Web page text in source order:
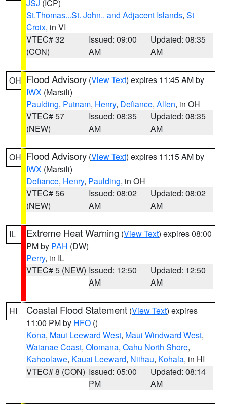
JSJ (ICP)
St.Thomas...St. John.. and Adjacent Islands, St
Croix, in VI
VTEC# 32
(CON)
Issued: 09:00
AM
Updated: 08:35
AM
OH Flood Advisory (View Text) expires 11:45 AM by
IWX (Marsili)
Paulding, Putnam, Henry, Defiance, Allen, in OH
VTEC# 57
(NEW)
Issued: 08:35
AM
Updated: 08:35
AM
OH Flood Advisory (View Text) expires 11:15 AM by
IWX (Marsili)
Defiance, Henry, Paulding, in OH
VTEC# 56
(NEW)
Issued: 08:02
AM
Updated: 08:02
AM
IL Extreme Heat Warning (View Text) expires 08:00
PM by PAH (DW)
Perry, in IL
VTEC# 5 (NEW) Issued: 12:50
AM
Updated: 12:50
AM
HI Coastal Flood Statement (View Text) expires
11:00 PM by HFO ()
Kona, Maui Leeward West, Maui Windward West,
Waianae Coast, Olomana, Oahu North Shore,
Kahoolawe, Kauai Leeward, Niihau, Kohala, in HI
VTEC# 8 (CON) Issued: 05:00
PM
Updated: 08:14
AM